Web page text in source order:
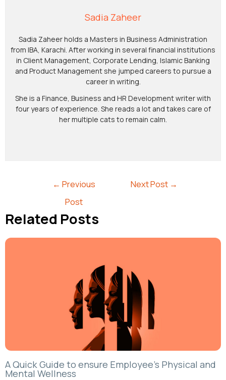
Sadia Zaheer
Sadia Zaheer holds a Masters in Business Administration
from IBA, Karachi. After working in several financial institutions
in Client Management, Corporate Lending, Islamic Banking
and Product Management she jumped careers to pursue a
career in writing.
She is a Finance, Business and HR Development writer with
four years of experience. She reads a lot and takes care of
her multiple cats to remain calm.
← Previous
Post
Next Post →
Related Posts
A Quick Guide to ensure Employee’s Physical and
Mental Wellness